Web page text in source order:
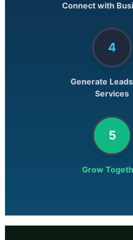
Connect with
4
Generate
Services
5
Grow